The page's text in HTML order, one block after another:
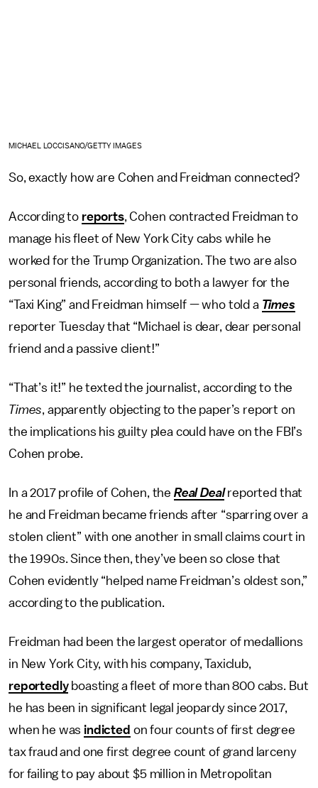
MICHAEL LOCCISANO/GETTY IMAGES
So, exactly how are Cohen and Freidman connected?
According to reports, Cohen contracted Freidman to
manage his fleet of New York City cabs while he
worked for the Trump Organization. The two are also
personal friends, according to both a lawyer for the
“Taxi King” and Freidman himself — who told a Times
reporter Tuesday that “Michael is dear, dear personal
friend and a passive client!”
“That’s it!” he texted the journalist, according to the
Times, apparently objecting to the paper’s report on
the implications his guilty plea could have on the FBI’s
Cohen probe.
In a 2017 profile of Cohen, the Real Dealreported that
he and Freidman became friends after “sparring over a
stolen client” with one another in small claims court in
the 1990s. Since then, they’ve been so close that
Cohen evidently “helped name Freidman’s oldest son,”
according to the publication.
Freidman had been the largest operator of medallions
in New York City, with his company, Taxiclub,
reportedlyboasting a fleet of more than 800 cabs. But
he has been in significant legal jeopardy since 2017,
when he was indicted on four counts of first degree
tax fraud and one first degree count of grand larceny
for failing to pay about $5 million in Metropolitan